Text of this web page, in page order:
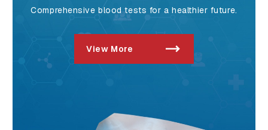
Comprehensive blood tests for a healthier future.
View More